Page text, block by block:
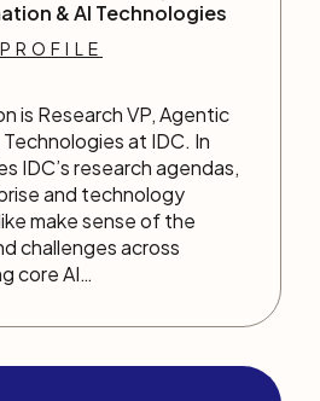
& AI Technologies
is Research VP, Agentic
at IDC. In
IDC’s research agendas,
and technology
make sense of the
challenges across
core AI…